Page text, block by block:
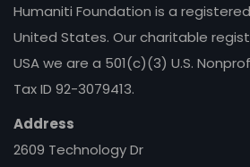
Humaniti Foundation is a
United States. Our charitable
USA we are a 501(c)(3) U.S.
Tax ID 92-3079413.
Address
2609 Technology Dr